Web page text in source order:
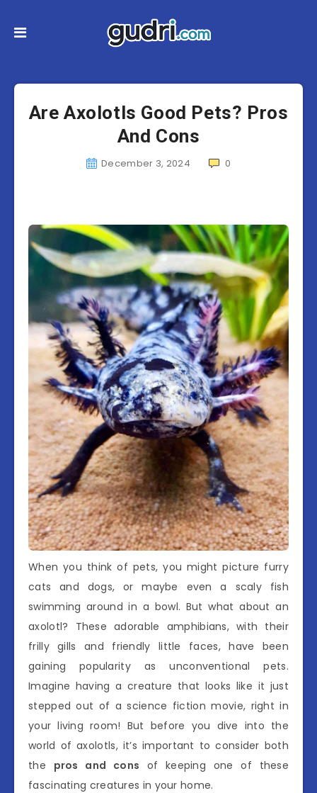
Are Axolotls Good Pets? Pros
And Cons
December 3, 2024 0
When you think of pets, you might picture furry
cats and dogs, or maybe even a scaly fish
swimming around in a bowl. But what about an
axolotl? These adorable amphibians, with their
frilly gills and friendly little faces, have been
gaining popularity as unconventional pets.
Imagine having a creature that looks like it just
stepped out of a science fiction movie, right in
your living room! But before you dive into the
world of axolotls, it’s important to consider both
the pros and cons of keeping one of these
fascinating creatures in your home.